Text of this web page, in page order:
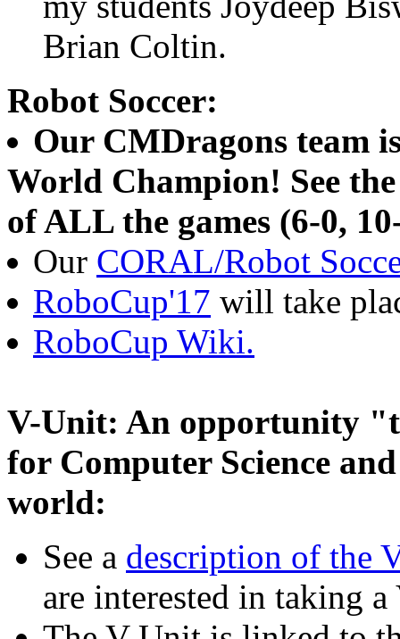
Brian Coltin.
Robot Soccer:
Our CMDragons team
World Champion! See
of ALL the games (6-0,
Our CORAL/Robot
RoboCup'17 will take
RoboCup Wiki.
V-Unit: An opportunity
for Computer Science
world:
See a description of the
are interested in taking